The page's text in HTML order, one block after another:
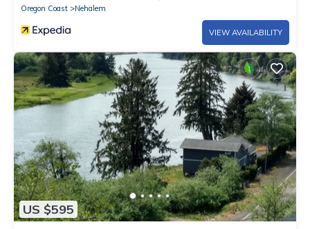
Oregon Coast
Nehalem
VIEW AVAILABILITY
US $595